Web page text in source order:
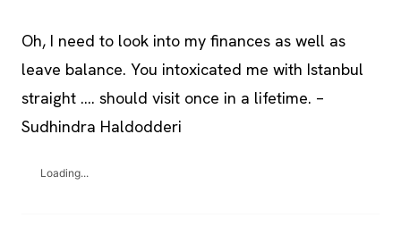
Oh, I need to look into my finances as well as
leave balance. You intoxicated me with Istanbul
straight …. should visit once in a lifetime. –
Sudhindra Haldodderi
Loading...